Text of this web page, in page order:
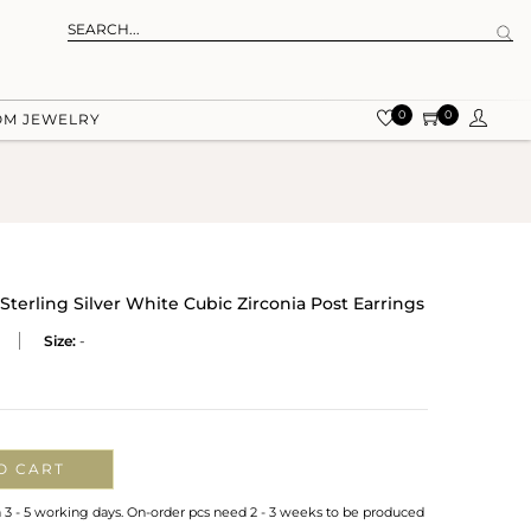
JEWELRY 0 0
Sterling Silver White Cubic Zirconia Post Earrings
Size: -
CART
- 5 working days. On-order pcs need 2 - 3 weeks to be produced